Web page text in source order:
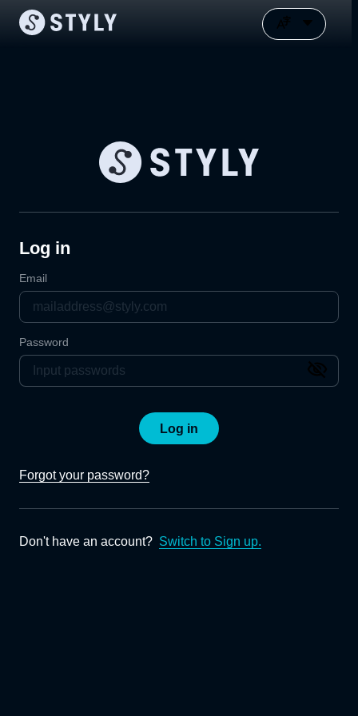
Log in
Email
Password
Log in
Forgot your password?
Don't have an account? Switch to Sign up.